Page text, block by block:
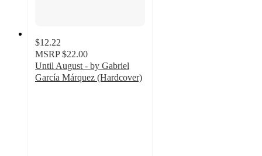
$12.22
MSRP $22.00
Until August - by Gabriel
García Márquez (Hardcover)